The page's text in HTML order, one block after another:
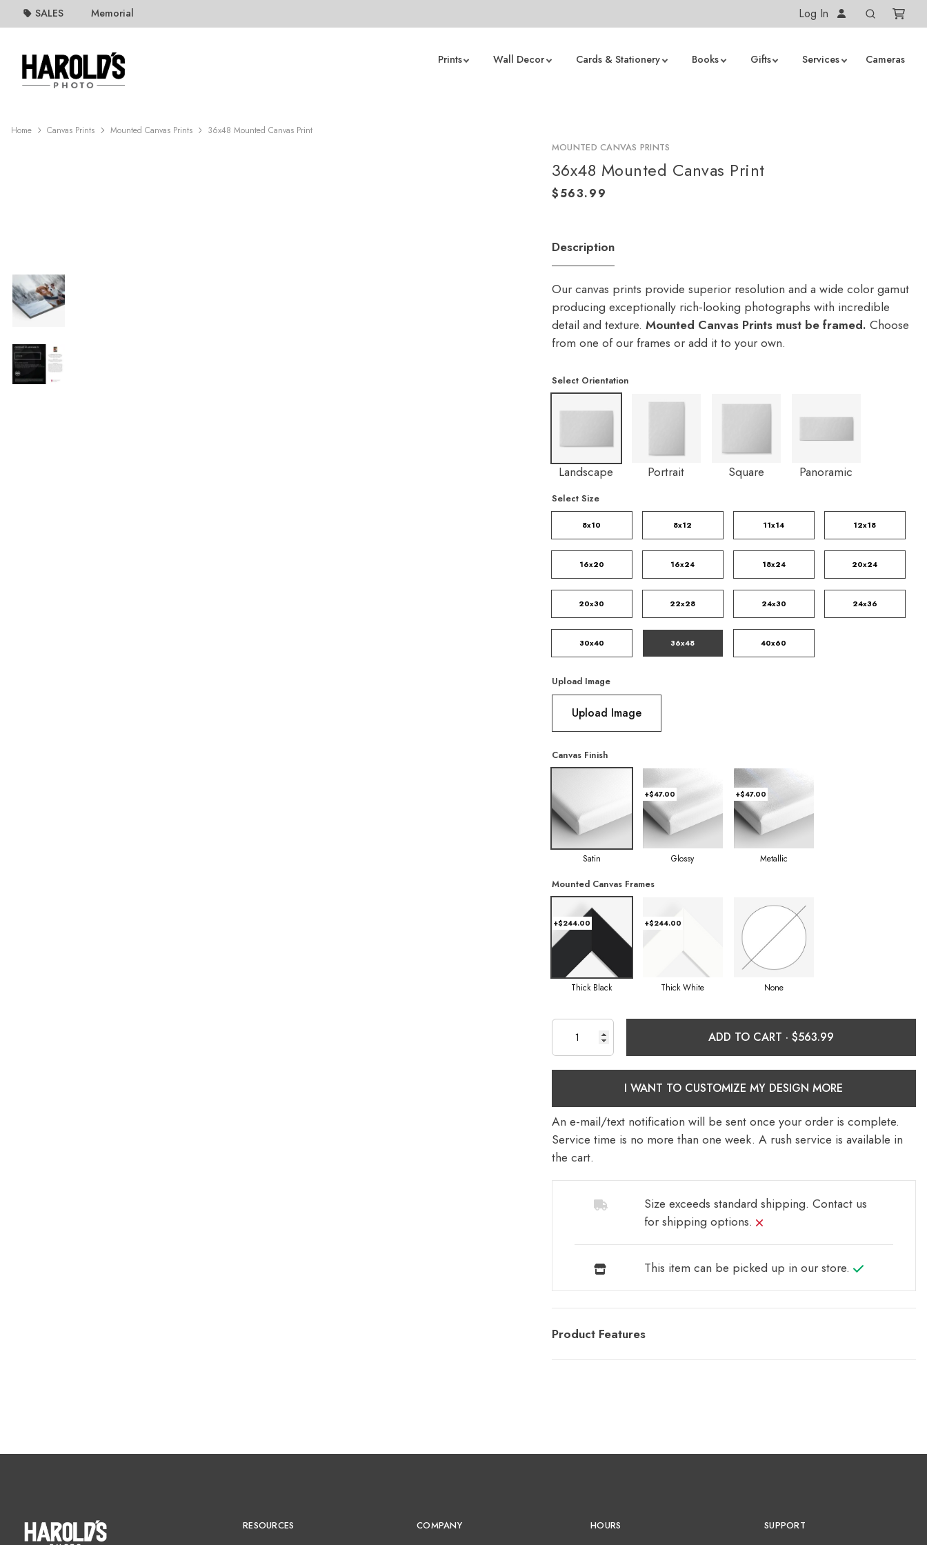
SALES Memorial Log In
Prints Wall Decor Cards & Stationery Books Gifts Services Cameras
Home Canvas Prints Mounted Canvas Prints 36x48 Mounted Canvas Print
MOUNTED CANVAS PRINTS
36x48 Mounted Canvas Print
Description
Our canvas prints provide superior resolution and a wide color gamut
producing exceptionally rich-looking photographs with incredible
detail and texture. Mounted Canvas Prints must be framed. Choose
from one of our frames or add it to your own.
Select Orientation
Landscape Portrait Square Panoramic
Select Size
8x10 8x12 11x14 12x18
16x20 16x24 18x24 20x24
20x30 22x28 24x30 24x36
30x40 36x48 40x60
Upload Image
Upload Image
Canvas Finish
Satin
+$47.00
Glossy
+$47.00
Metallic
Mounted Canvas Frames
+$244.00
Thick Black
+$244.00
Thick White None
ADD TO CART ·
I WANT TO CUSTOMIZE MY DESIGN MORE
An e-mail/text notification will be sent once your order is complete.
Service time is no more than one week. A rush service is available in
the cart.
Size exceeds standard shipping. Contact us
for shipping options.
This item can be picked up in our store.
Product Features
RESOURCES COMPANY HOURS SUPPORT